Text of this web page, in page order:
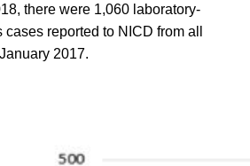
there were 1,060 laboratory-
reported to NICD from all
2017.